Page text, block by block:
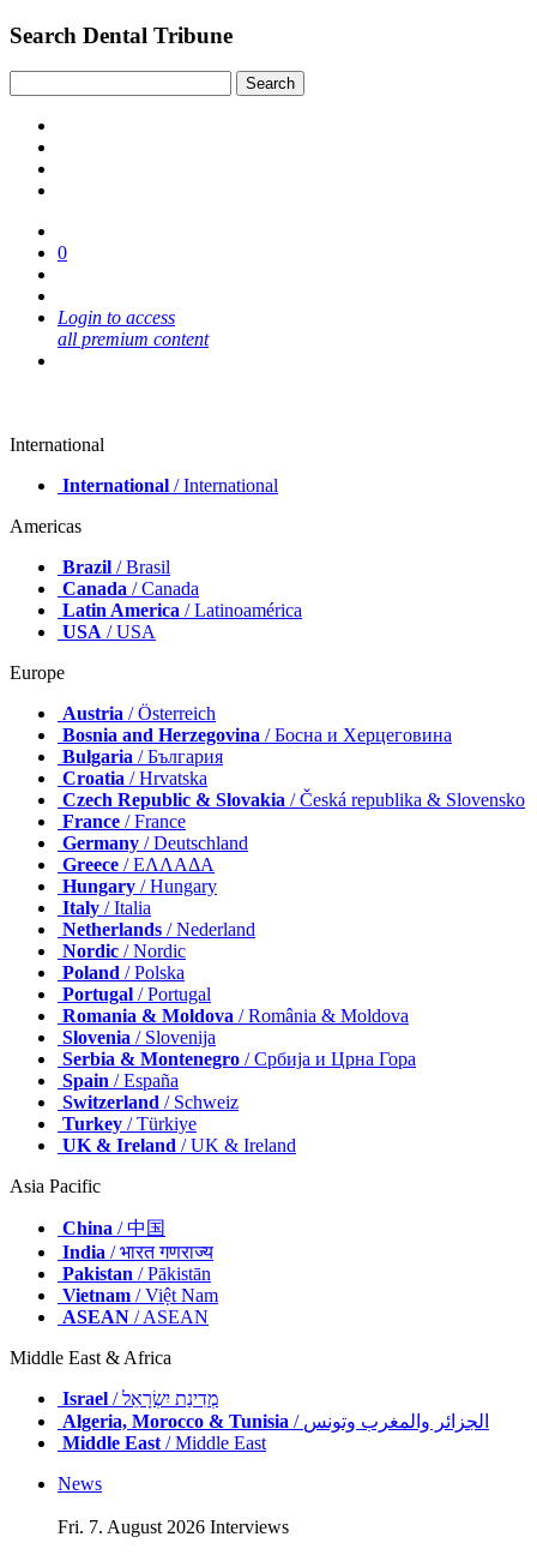
Search Dental Tribune
0
Login to access
all premium content
International
International / International
Americas
Brazil / Brasil
Canada / Canada
Latin America / Latinoamérica
USA / USA
Europe
Austria / Österreich
Bosnia and Herzegovina / Босна и Херцеговина
Bulgaria / България
Croatia / Hrvatska
Czech Republic & Slovakia / Česká republika & Slovensko
France / France
Germany / Deutschland
Greece / ΕΛΛΑΔΑ
Hungary / Hungary
Italy / Italia
Netherlands / Nederland
Nordic / Nordic
Poland / Polska
Portugal / Portugal
Romania & Moldova / România & Moldova
Slovenia / Slovenija
Serbia & Montenegro / Србија и Црна Гора
Spain / España
Switzerland / Schweiz
Turkey / Türkiye
UK & Ireland / UK & Ireland
Asia Pacific
China / 中国
India / भारत गणराज्य
Pakistan / Pākistān
Vietnam / Việt Nam
ASEAN / ASEAN
Middle East & Africa
Israel
/ מְדִינַת יִשְׂרָאֵל
Algeria, Morocco & Tunisia
/ الجزائر والمغرب وتونس
Middle East/ Middle East
News
Fri. 7. August 2026 Interviews